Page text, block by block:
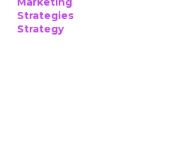
Strategies
Strategy